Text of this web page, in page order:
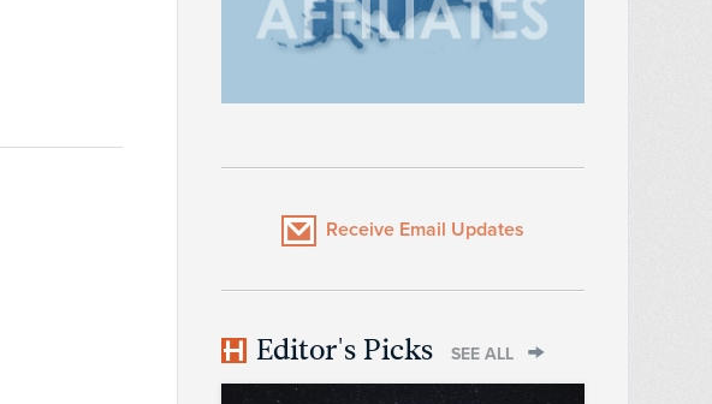
Receive Email Updates
Editor's Picks SEE ALL